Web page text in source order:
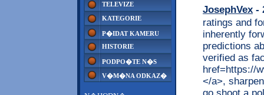
TELEVIZE
KATEGORIE
P�IDAT KAMERU
HISTORIE
PODPO�TE N�S
V�M�NA ODKAZ�
JosephVex -
ratings and
inherently
predictions
verified as
href=https://
</a>,